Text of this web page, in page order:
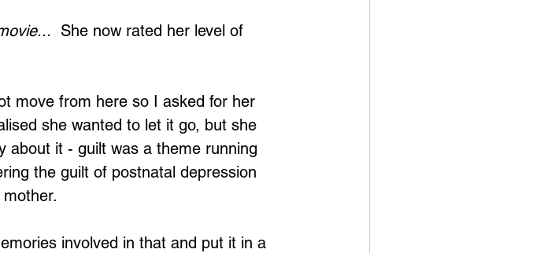
She now rated her level of
move from here so I asked for her
she wanted to let it go, but she
about it - guilt was a theme running
the guilt of postnatal depression
involved in that and put it in a